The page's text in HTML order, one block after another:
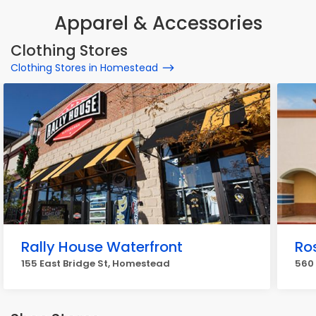
Apparel & Accessories
Clothing Stores
Clothing Stores in Homestead
Rally House Waterfront
155 East Bridge St, Homestead